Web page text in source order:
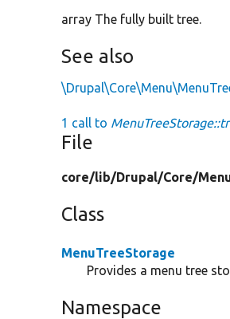
array The fully built tree.
See also
1 call to
File
core/lib/Drupal/Core/
Class
MenuTreeStorage
Provides a menu tree
Namespace